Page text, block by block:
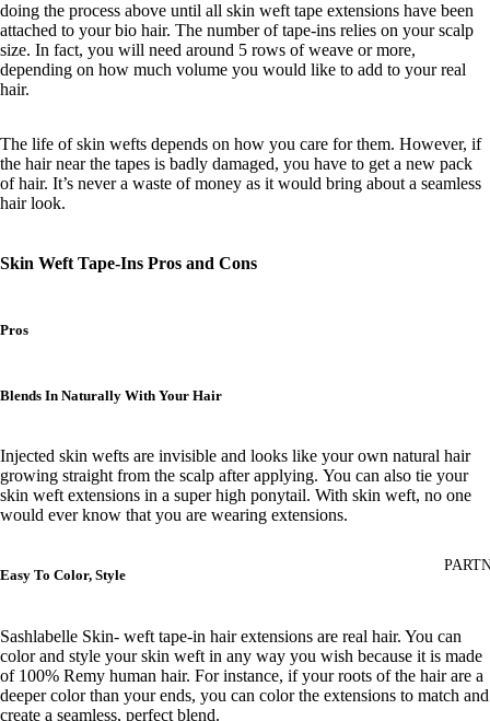
doing the process above until all skin weft tape extensions have been
attached to your bio hair. The number of tape-ins relies on your scalp
size. In fact, you will need around 5 rows of weave or more,
depending on how much volume you would like to add to your real
hair.
The life of skin wefts depends on how you care for them. However, if
the hair near the tapes is badly damaged, you have to get a new pack
of hair. It’s never a waste of money as it would bring about a seamless
hair look.
Skin Weft Tape-Ins Pros and Cons
Pros
Blends In Naturally With Your Hair
Injected skin wefts are invisible and looks like your own natural hair
growing straight from the scalp after applying. You can also tie your
skin weft extensions in a super high ponytail. With skin weft, no one
would ever know that you are wearing extensions.
Easy To Color, Style
Sashlabelle Skin- weft tape-in hair extensions are real hair. You can
color and style your skin weft in any way you wish because it is made
of 100% Remy human hair. For instance, if your roots of the hair are a
deeper color than your ends, you can color the extensions to match and
create a seamless, perfect blend.